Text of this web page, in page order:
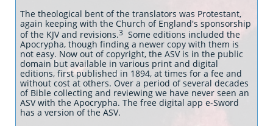
The theological bent of the translators was Protestant,
again keeping with the Church of England's sponsorship
of the KJV and revisions.3 Some editions included the
Apocrypha, though finding a newer copy with them is
not easy. Now out of copyright, the ASV is in the public
domain but available in various print and digital
editions, first published in 1894, at times for a fee and
without cost at others. Over a period of several decades
of Bible collecting and reviewing we have never seen an
ASV with the Apocrypha. The free digital app e-Sword
has a version of the ASV.